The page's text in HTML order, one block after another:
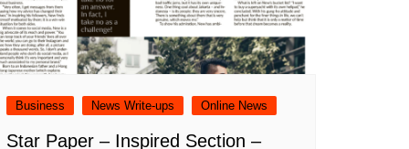
Business News Write-ups Online News
Star Paper – Inspired Section –